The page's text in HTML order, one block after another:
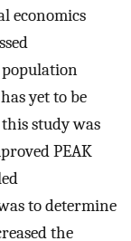
economics
yet to be
study was
PEAK
to determine
the